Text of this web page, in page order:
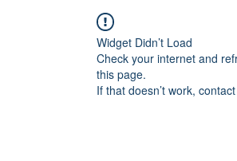
Widget Didn’t Load
Check your internet and
this page.
If that doesn’t work,